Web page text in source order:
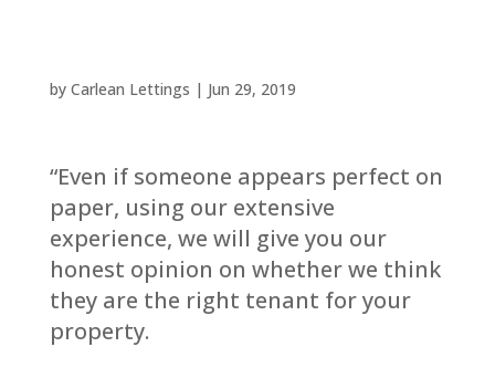
by Carlean Lettings | Jun 29, 2019
“Even if someone appears perfect on
paper, using our extensive
experience, we will give you our
honest opinion on whether we think
they are the right tenant for your
property.